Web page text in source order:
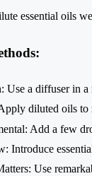
essential oils
Use a diffuser in a
diluted oils to
Add a few
Introduce
Use